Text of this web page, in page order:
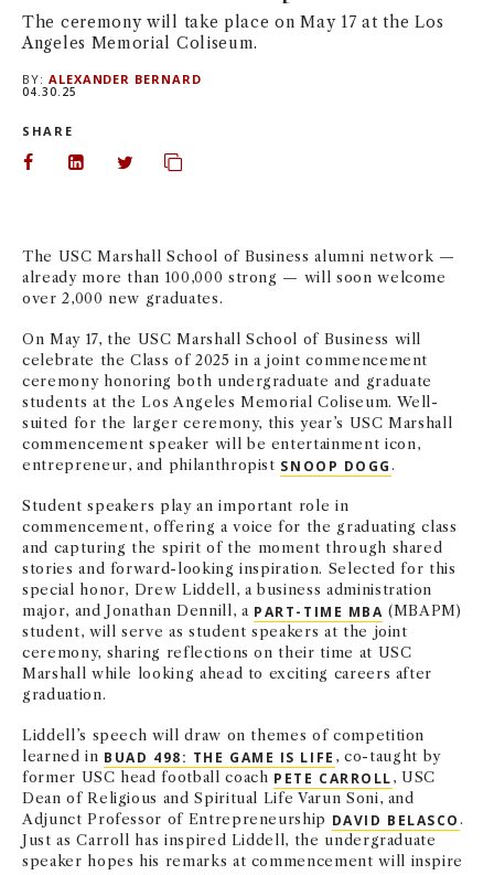
NEWS + EVENTS
DIRECTORY
The ceremony will take place on May 17 at the Los
Angeles Memorial Coliseum.
BY: ALEXANDER BERNARD
04.30.25
SHARE
Share on Facebook
Share on LinkedIn
Share on Twitter
Copy url to clipboard
The USC Marshall School of Business alumni network —
already more than 100,000 strong — will soon welcome
over 2,000 new graduates.
On May 17, the USC Marshall School of Business will
celebrate the Class of 2025 in a joint commencement
ceremony honoring both undergraduate and graduate
students at the Los Angeles Memorial Coliseum. Well-
suited for the larger ceremony, this year’s USC Marshall
commencement speaker will be entertainment icon,
entrepreneur, and philanthropist SNOOP DOGG.
Student speakers play an important role in
commencement, offering a voice for the graduating class
and capturing the spirit of the moment through shared
stories and forward-looking inspiration. Selected for this
special honor, Drew Liddell, a business administration
major, and Jonathan Dennill, a PART-TIME MBA (MBAPM)
student, will serve as student speakers at the joint
ceremony, sharing reflections on their time at USC
Marshall while looking ahead to exciting careers after
graduation.
Liddell’s speech will draw on themes of competition
learned in BUAD 498: THE GAME IS LIFE , co-taught by
former USC head football coach PETE CARROLL, USC
Dean of Religious and Spiritual Life Varun Soni, and
Adjunct Professor of Entrepreneurship DAVID BELASCO.
Just as Carroll has inspired Liddell, the undergraduate
speaker hopes his remarks at commencement will inspire